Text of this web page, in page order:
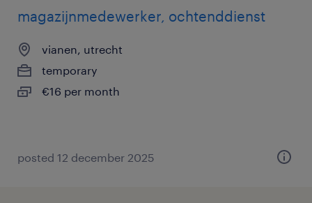
magazijnmedewerker, ochtenddienst
vianen, utrecht
temporary
€16 per month
posted 12 december 2025